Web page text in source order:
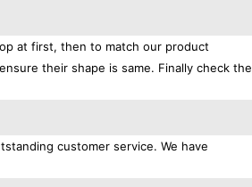
at first, then to match our product
their shape is same. Finally check the
customer service. We have